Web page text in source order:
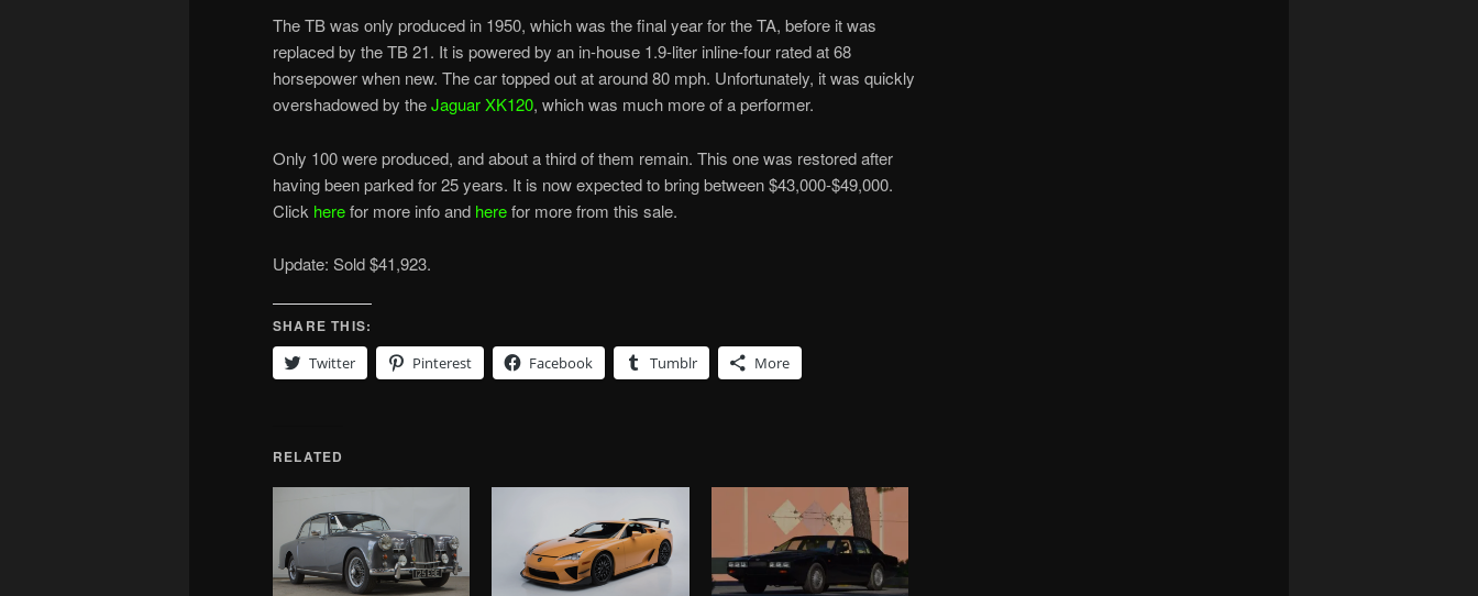
The TB was only produced in 1950, which was the final year for the TA, before it was
replaced by the TB 21. It is powered by an in-house 1.9-liter inline-four rated at 68
horsepower when new. The car topped out at around 80 mph. Unfortunately, it was quickly
overshadowed by theJaguar XK120, which was much more of a performer.
Only 100 were produced, and about a third of them remain. This one was restored after
having been parked for 25 years. It is now expected to bring between $43,000-$49,000.
Click herefor more info and herefor more from this sale.
Update: Sold $41,923.
SHARE THIS:
Twitter
Pinterest Facebook Tumblr More
RELATED